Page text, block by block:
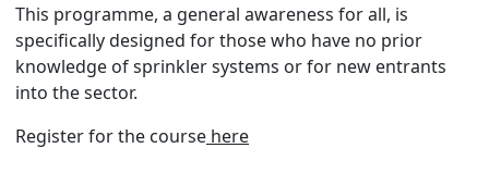
This programme, a general awareness for all, is
specifically designed for those who have no prior
knowledge of sprinkler systems or for new entrants
into the sector.
Register for the course here